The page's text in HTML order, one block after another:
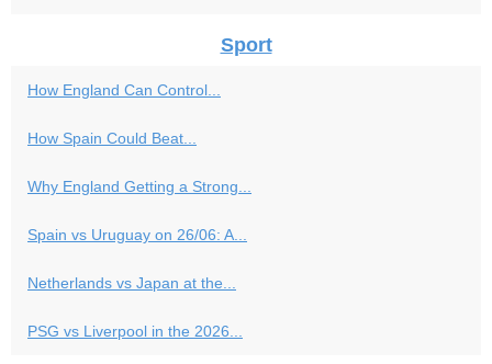
Sport
How England Can Control...
How Spain Could Beat...
Why England Getting a Strong...
Spain vs Uruguay on 26/06: A...
Netherlands vs Japan at the...
PSG vs Liverpool in the 2026...